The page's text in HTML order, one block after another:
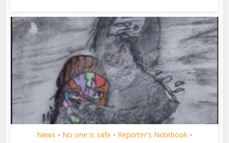
News • No one is safe • Reporter's Notebook •